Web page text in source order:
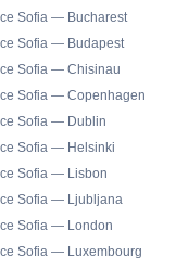
Sofia — Bucharest
Sofia — Budapest
Sofia — Chisinau
Sofia — Copenhagen
Sofia — Dublin
Sofia — Helsinki
Sofia — Lisbon
Sofia — Ljubljana
Sofia — London
Sofia — Luxembourg